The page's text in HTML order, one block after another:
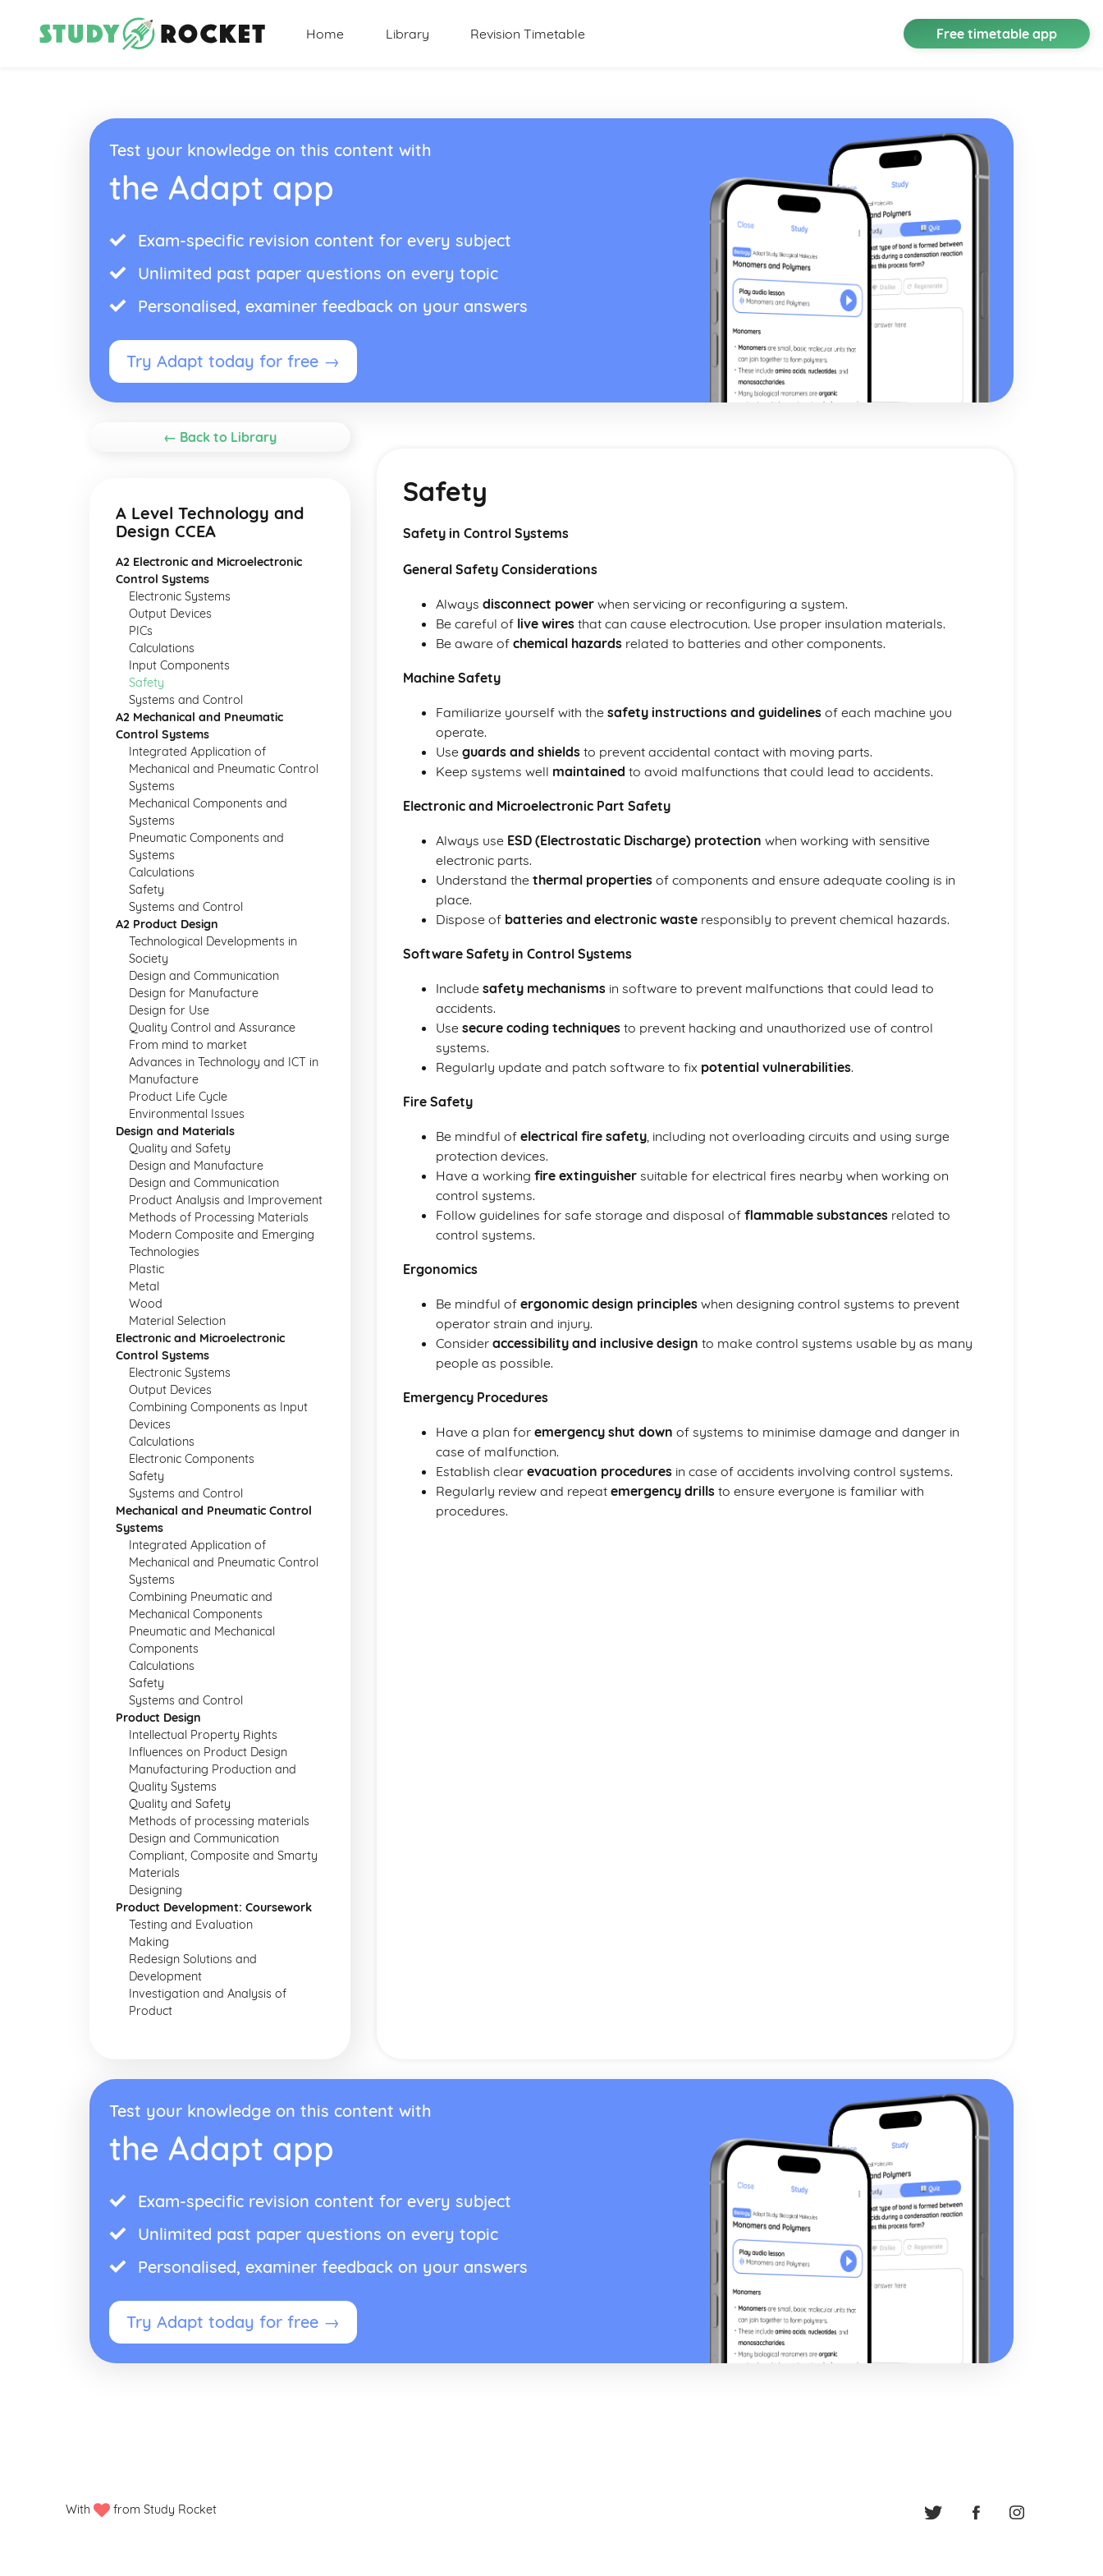
Home Library Revision Timetable Free timetable app
Test your knowledge on this content with
the Adapt app
Exam-specific revision content for every subject
Unlimited past paper questions on every topic
Personalised, examiner feedback on your answers
Try Adapt today for free →
← Back to Library
A Level Technology and
Design CCEA
A2 Electronic and Microelectronic
Control Systems
Electronic Systems
Output Devices
PICs
Calculations
Input Components
Safety
Systems and Control
A2 Mechanical and Pneumatic
Control Systems
Integrated Application of
Mechanical and Pneumatic Control
Systems
Mechanical Components and
Systems
Pneumatic Components and
Systems
Calculations
Safety
Systems and Control
A2 Product Design
Technological Developments in
Society
Design and Communication
Design for Manufacture
Design for Use
Quality Control and Assurance
From mind to market
Advances in Technology and ICT in
Manufacture
Product Life Cycle
Environmental Issues
Design and Materials
Quality and Safety
Design and Manufacture
Design and Communication
Product Analysis and Improvement
Methods of Processing Materials
Modern Composite and Emerging
Technologies
Plastic
Metal
Wood
Material Selection
Electronic and Microelectronic
Control Systems
Electronic Systems
Output Devices
Combining Components as Input
Devices
Calculations
Electronic Components
Safety
Systems and Control
Mechanical and Pneumatic Control
Systems
Integrated Application of
Mechanical and Pneumatic Control
Systems
Combining Pneumatic and
Mechanical Components
Pneumatic and Mechanical
Components
Calculations
Safety
Systems and Control
Product Design
Intellectual Property Rights
Influences on Product Design
Manufacturing Production and
Quality Systems
Quality and Safety
Methods of processing materials
Design and Communication
Compliant, Composite and Smarty
Materials
Designing
Product Development: Coursework
Testing and Evaluation
Making
Redesign Solutions and
Development
Investigation and Analysis of
Product
Safety
Safety in Control Systems
General Safety Considerations
Always disconnect power when servicing or reconfiguring a system.
Be careful of live wires that can cause electrocution. Use proper insulation materials.
Be aware of chemical hazards related to batteries and other components.
Machine Safety
Familiarize yourself with the safety instructions and guidelines of each machine you
operate.
Use guards and shields to prevent accidental contact with moving parts.
Keep systems well maintained to avoid malfunctions that could lead to accidents.
Electronic and Microelectronic Part Safety
Always use ESD (Electrostatic Discharge) protection when working with sensitive
electronic parts.
Understand the thermal properties of components and ensure adequate cooling is in
place.
Dispose of batteries and electronic waste responsibly to prevent chemical hazards.
Software Safety in Control Systems
Include safety mechanisms in software to prevent malfunctions that could lead to
accidents.
Use secure coding techniques to prevent hacking and unauthorized use of control
systems.
Regularly update and patch software to fix potential vulnerabilities.
Fire Safety
Be mindful of electrical fire safety, including not overloading circuits and using surge
protection devices.
Have a working fire extinguisher suitable for electrical fires nearby when working on
control systems.
Follow guidelines for safe storage and disposal of flammable substances related to
control systems.
Ergonomics
Be mindful of ergonomic design principles when designing control systems to prevent
operator strain and injury.
Consider accessibility and inclusive design to make control systems usable by as many
people as possible.
Emergency Procedures
Have a plan for emergency shut down of systems to minimise damage and danger in
case of malfunction.
Establish clear evacuation procedures in case of accidents involving control systems.
Regularly review and repeat emergency drills to ensure everyone is familiar with
procedures.
Test your knowledge on this content with
the Adapt app
Exam-specific revision content for every subject
Unlimited past paper questions on every topic
Personalised, examiner feedback on your answers
Try Adapt today for free →
With from Study Rocket